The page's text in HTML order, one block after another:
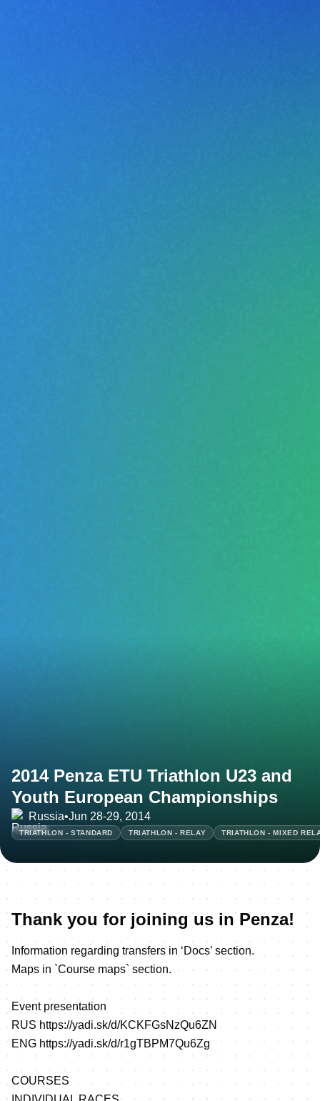
2014 Penza ETU Triathlon U23 and
Youth European Championships
Russia•Jun 28-29, 2014
TRIATHLON - STANDARD TRIATHLON - RELAY TRIATHLON - MIXED
Thank you for joining us in Penza!
Information regarding transfers in ‘Docs’ section.
Maps in `Course maps` section.
Event presentation
RUS https://yadi.sk/d/KCKFGsNzQu6ZN
ENG https://yadi.sk/d/r1gTBPM7Qu6Zg
COURSES